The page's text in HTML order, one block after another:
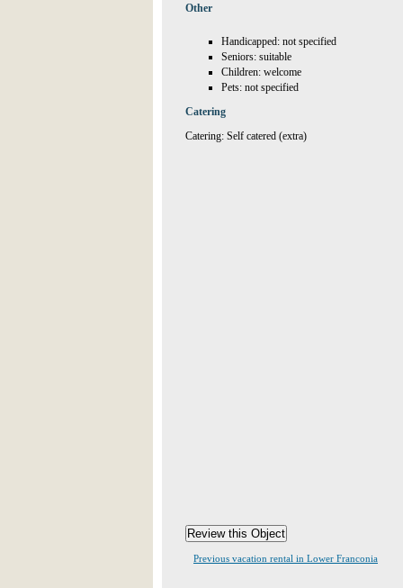
Other
Handicapped: not specified
Seniors: suitable
Children: welcome
Pets: not specified
Catering
Catering: Self catered (extra)
Previous vacation rental in Lower Franconia